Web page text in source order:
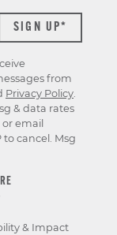
& Impact
from
Privacy Policy.
& data rates
or email
to cancel. Msg